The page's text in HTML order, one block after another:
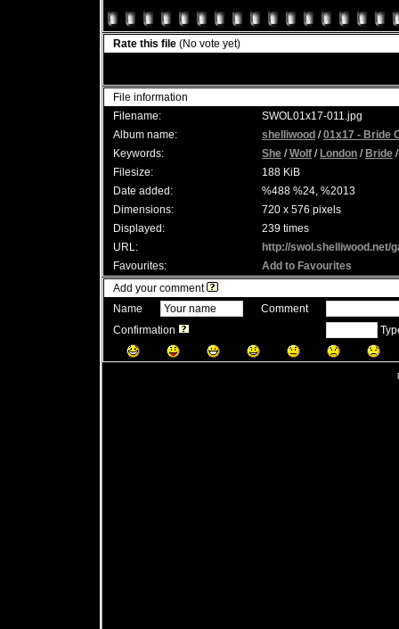
Rate this file (No vote yet)
File information
Filename:
SWOL01x17-011.jpg
Album name:
shelliwood /01x17 - Bride
Keywords:
She /Wolf / London / Bride
Filesize:
188 KiB
Date added:
%488 %24, %2013
Dimensions:
720 x 576 pixels
Displayed:
239 times
URL:
http://swol.shelliwood.net/
Favourites:
Add to Favourites
Add your comment
Name
Comment
Confirmation